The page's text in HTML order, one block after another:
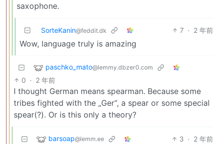
saxophone.
SorteKanin@feddit.dk 7 · 2 年前
Wow, language truly is amazing
paschko_mato@lemmy.dbzer0.com
0 · 2 年前
I thought German means spearman. Because some
tribes fighted with the „Ger“, a spear or some special
spear(?). Or is this only a theory?
barsoap@lemm.ee 3 · 2 年前